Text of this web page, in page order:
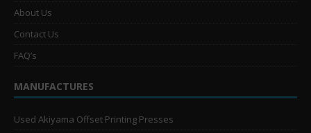
About Us
Contact Us
FAQ’s
MANUFACTURES
Used Akiyama Offset Printing Presses